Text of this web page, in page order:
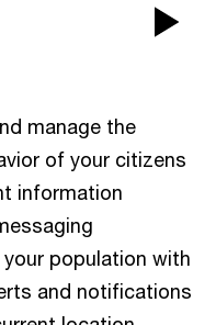
manage the
of your citizens
information
population with
and notifications